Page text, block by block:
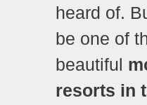
heard of.
be one of
beautiful
resorts in